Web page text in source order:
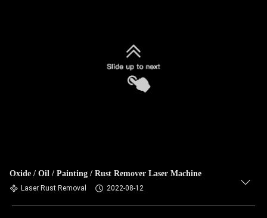
Oxide / Oil / Painting / Rust Remover Laser Machine
Laser Rust Removal 2022-08-12